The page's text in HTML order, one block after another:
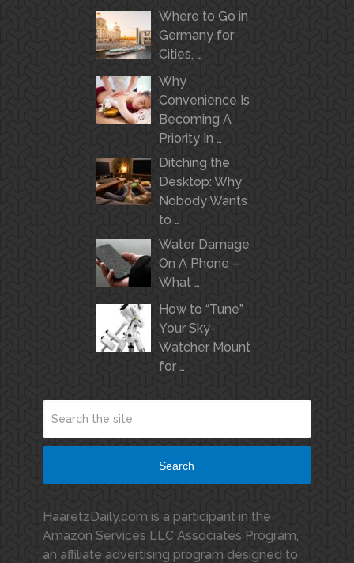
Where to Go in
Germany for
Cities, …
Why
Convenience Is
Becoming A
Priority In …
Ditching the
Desktop: Why
Nobody Wants
to …
Water Damage
On A Phone –
What …
How to “Tune”
Your Sky-
Watcher Mount
for …
Search
HaaretzDaily.com is a participant in the
Amazon Services LLC Associates Program,
an affiliate advertising program designed to